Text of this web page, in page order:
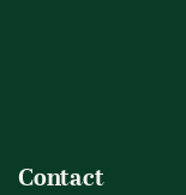
Contact